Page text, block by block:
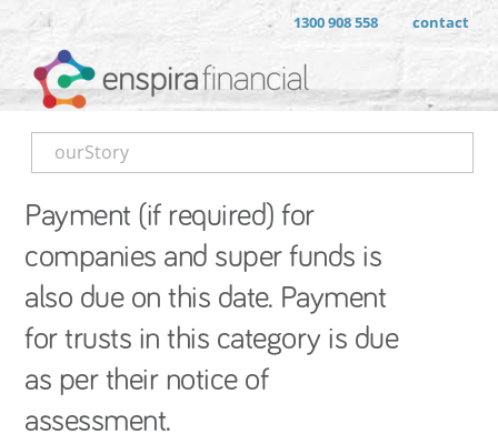
1300 908 558 contact
ourStory
Payment (if required) for
companies and super funds is
also due on this date. Payment
for trusts in this category is due
as per their notice of
assessment.